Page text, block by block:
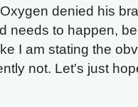
denied his
needs to happen,
I am stating the
not. Let's just